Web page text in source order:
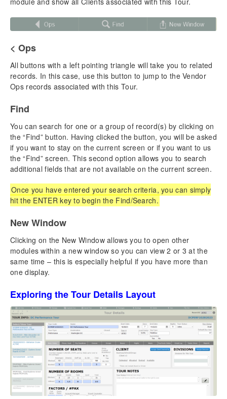
Overview – List View
Adding a New Booking
Adding a New Group Leader Booking
Payments & Refunds
Booking Reports & Docs
Overview – List View
Overview – Detail View
Chapter 7: Operations
Creating New Operations Records
Overview – List View
Overview – Detail View
Chapter 8: Money
QuickBooks
Money Reports & Docs
Overview – List View
Overview – Detail View
Chapter 9: Tasks
Adding New Tasks
Task Reports & Docs
Overview – List View
Overview – Detail View
< Ops
All buttons with a left pointing triangle will take you to related
records. In this case, use this button to jump to the Vendor
Ops records associated with this Tour.
Find
You can search for one or a group of record(s) by clicking on
the “Find” button. Having clicked the button, you will be asked
if you want to stay on the current screen or if you want to us
the “Find” screen. This second option allows you to search
additional fields that are not available on the current screen.
Once you have entered your search criteria, you can simply
hit the ENTER key to begin the Find/Search.
New Window
Clicking on the New Window allows you to open other
modules within a new window so you can view 2 or 3 at the
same time – this is especially helpful if you have more than
one display.
Exploring the Tour Details Layout